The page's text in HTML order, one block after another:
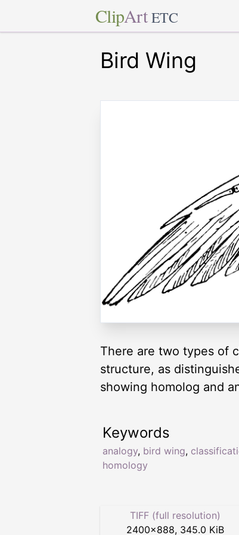
ClipArt ETC
Bird Wing
There are two types of
structure, as
showing homolog and
Keywords
analogy, bird wing,
homology
TIFF (full resolution)
2400×888, 345.0 KiB